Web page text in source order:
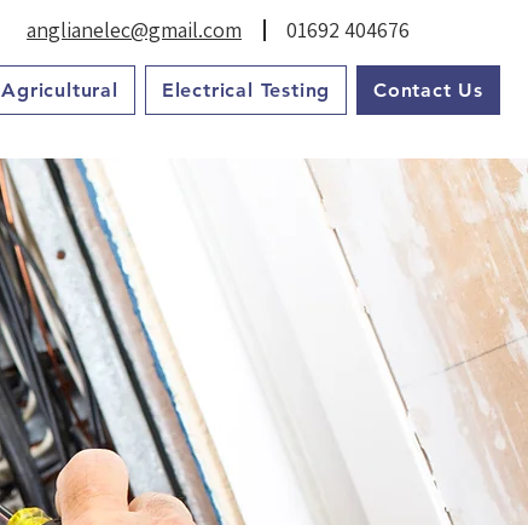
anglianelec@gmail.com 01692 404676
Electrical Testing Contact Us